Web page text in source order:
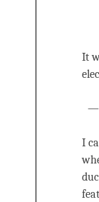
It
—
I